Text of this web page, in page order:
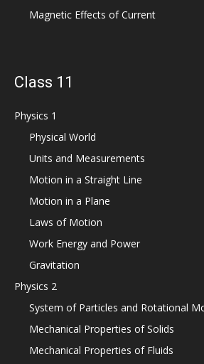
Magnetic Effects of Current
Class 11
Physics 1
Physical World
Units and Measurements
Motion in a Straight Line
Motion in a Plane
Laws of Motion
Work Energy and Power
Gravitation
Physics 2
System of Particles and Rotational
Mechanical Properties of Solids
Mechanical Properties of Fluids